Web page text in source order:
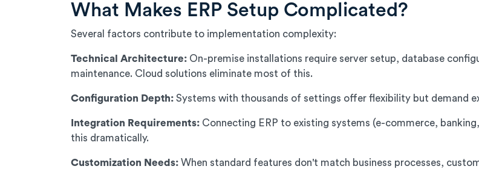
What Makes ERP Setup Complicated?
Several factors contribute to implementation complexity:
Technical Architecture: On-premise installations require server setup, database
maintenance. Cloud solutions eliminate most of this.
Configuration Depth: Systems with thousands of settings offer flexibility but demand
Integration Requirements: Connecting ERP to existing systems (e-commerce,
this dramatically.
Customization Needs: When standard features don't match business processes,